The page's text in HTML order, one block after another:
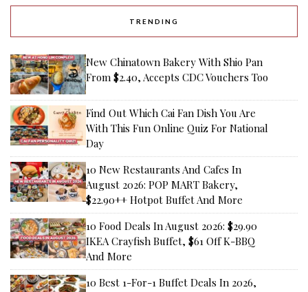
TRENDING
New Chinatown Bakery With Shio Pan
From $2.40, Accepts CDC Vouchers Too
Find Out Which Cai Fan Dish You Are
With This Fun Online Quiz For National
Day
10 New Restaurants And Cafes In
August 2026: POP MART Bakery,
$22.90++ Hotpot Buffet And More
10 Food Deals In August 2026: $29.90
IKEA Crayfish Buffet, $61 Off K-BBQ
And More
10 Best 1-For-1 Buffet Deals In 2026,